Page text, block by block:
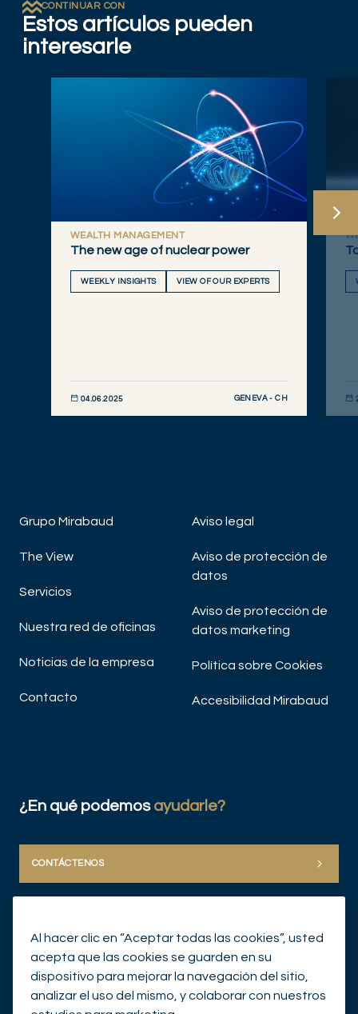
CONTINUAR CON
Estos artículos pueden
interesarle
WEALTH MANAGEMENT
The new age of nuclear power
WEEKLY INSIGHTS VIEW OF OUR EXPERTS
04.06.2025 GENEVA - CH
Grupo Mirabaud
The View
Servicios
Nuestra red de oficinas
Noticias de la empresa
Contacto
Aviso legal
Aviso de protección de
datos
Aviso de protección de
datos marketing
Política sobre Cookies
Accesibilidad Mirabaud
¿En qué podemos ayudarle?
CONTÁCTENOS
© Mirabaud Group 2026
Al hacer clic en “Aceptar todas las cookies”, usted
acepta que las cookies se guarden en su
dispositivo para mejorar la navegación del sitio,
analizar el uso del mismo, y colaborar con nuestros